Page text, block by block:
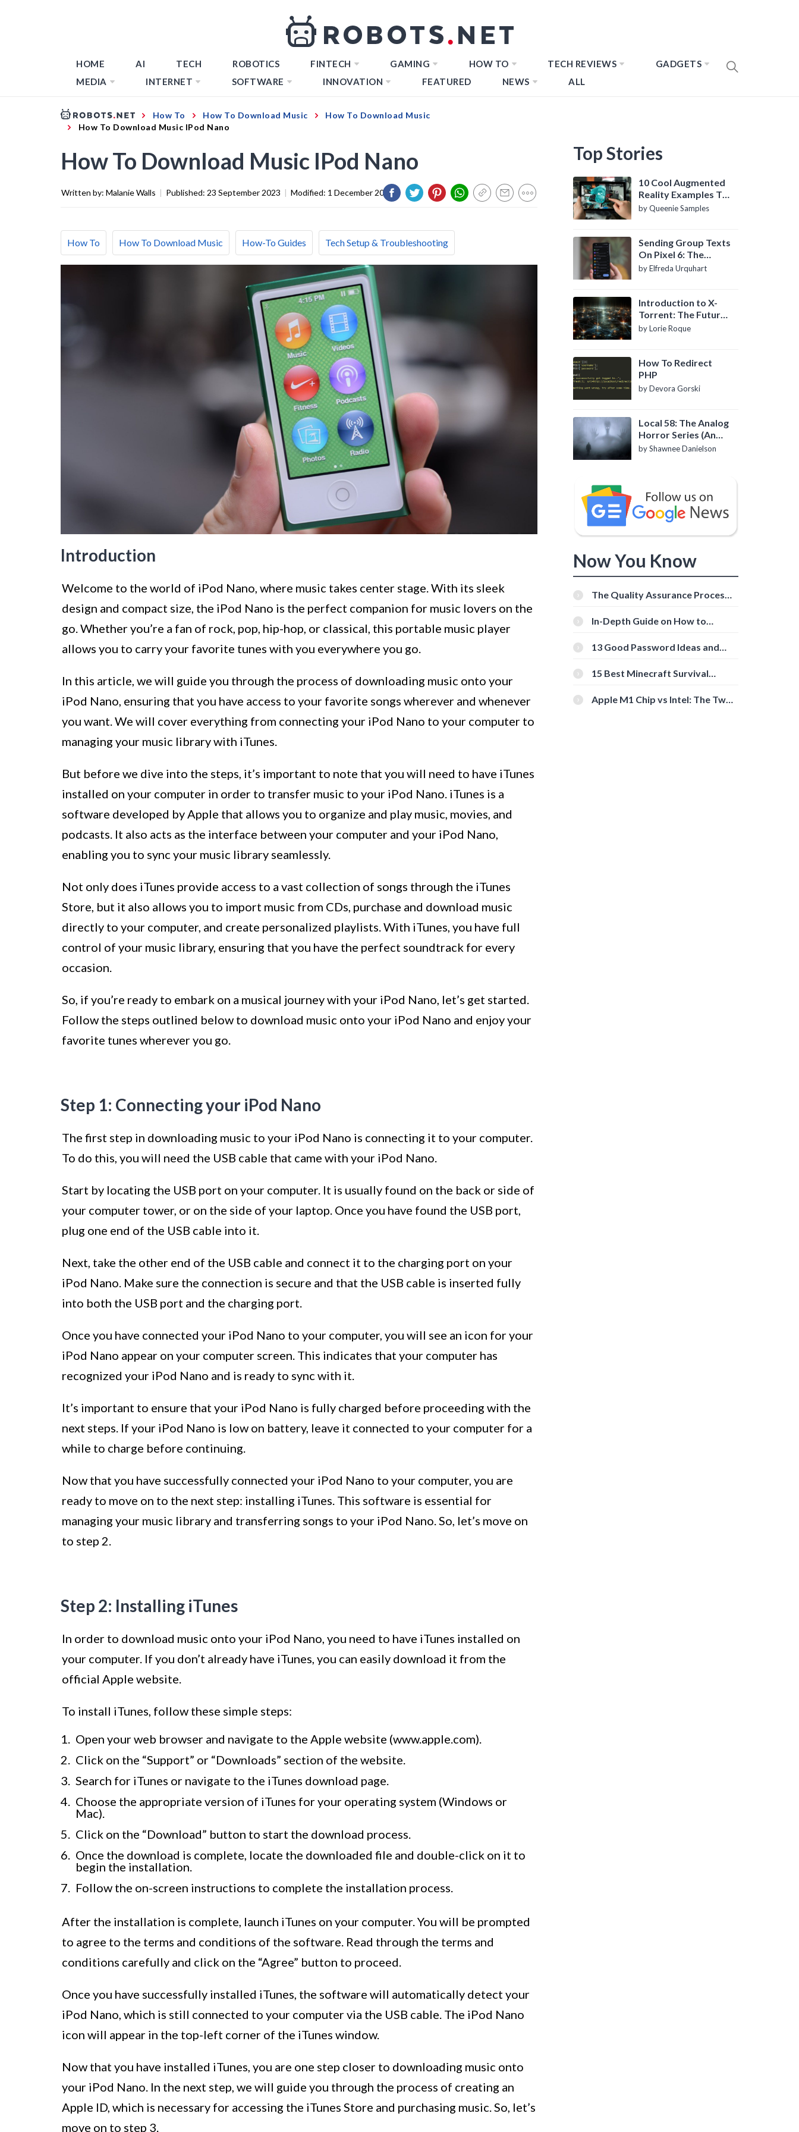
HOME AI TECH ROBOTICS FINTECH GAMING HOW TO TECH REVIEWS
GADGETS
MEDIA
INTERNET SOFTWARE INNOVATION FEATURED NEWS ALL
How To How To Download Music
How To Download Music
How To Download Music IPod Nano
How To Download Music IPod Nano
Written by: Malanie Walls | Published: 23 September 2023 | Modified: 1 December 2023
How To How To Download Music How-To Guides Tech Setup & Troubleshooting
Introduction
Welcome to the world of iPod Nano, where music takes center stage. With its sleek
design and compact size, the iPod Nano is the perfect companion for music lovers on the
go. Whether you’re a fan of rock, pop, hip-hop, or classical, this portable music player
allows you to carry your favorite tunes with you everywhere you go.
In this article, we will guide you through the process of downloading music onto your
iPod Nano, ensuring that you have access to your favorite songs wherever and whenever
you want. We will cover everything from connecting your iPod Nano to your computer to
managing your music library with iTunes.
But before we dive into the steps, it’s important to note that you will need to have iTunes
installed on your computer in order to transfer music to your iPod Nano. iTunes is a
software developed by Apple that allows you to organize and play music, movies, and
podcasts. It also acts as the interface between your computer and your iPod Nano,
enabling you to sync your music library seamlessly.
Not only does iTunes provide access to a vast collection of songs through the iTunes
Store, but it also allows you to import music from CDs, purchase and download music
directly to your computer, and create personalized playlists. With iTunes, you have full
control of your music library, ensuring that you have the perfect soundtrack for every
occasion.
So, if you’re ready to embark on a musical journey with your iPod Nano, let’s get started.
Follow the steps outlined below to download music onto your iPod Nano and enjoy your
favorite tunes wherever you go.
Step 1: Connecting your iPod Nano
The first step in downloading music to your iPod Nano is connecting it to your computer.
To do this, you will need the USB cable that came with your iPod Nano.
Start by locating the USB port on your computer. It is usually found on the back or side of
your computer tower, or on the side of your laptop. Once you have found the USB port,
plug one end of the USB cable into it.
Next, take the other end of the USB cable and connect it to the charging port on your
iPod Nano. Make sure the connection is secure and that the USB cable is inserted fully
into both the USB port and the charging port.
Once you have connected your iPod Nano to your computer, you will see an icon for your
iPod Nano appear on your computer screen. This indicates that your computer has
recognized your iPod Nano and is ready to sync with it.
It’s important to ensure that your iPod Nano is fully charged before proceeding with the
next steps. If your iPod Nano is low on battery, leave it connected to your computer for a
while to charge before continuing.
Now that you have successfully connected your iPod Nano to your computer, you are
ready to move on to the next step: installing iTunes. This software is essential for
managing your music library and transferring songs to your iPod Nano. So, let’s move on
to step 2.
Step 2: Installing iTunes
In order to download music onto your iPod Nano, you need to have iTunes installed on
your computer. If you don’t already have iTunes, you can easily download it from the
official Apple website.
To install iTunes, follow these simple steps:
Open your web browser and navigate to the Apple website (www.apple.com).
Click on the “Support” or “Downloads” section of the website.
Search for iTunes or navigate to the iTunes download page.
Choose the appropriate version of iTunes for your operating system (Windows or
Mac).
Click on the “Download” button to start the download process.
Once the download is complete, locate the downloaded file and double-click on it to
begin the installation.
Follow the on-screen instructions to complete the installation process.
After the installation is complete, launch iTunes on your computer. You will be prompted
to agree to the terms and conditions of the software. Read through the terms and
conditions carefully and click on the “Agree” button to proceed.
Once you have successfully installed iTunes, the software will automatically detect your
iPod Nano, which is still connected to your computer via the USB cable. The iPod Nano
icon will appear in the top-left corner of the iTunes window.
Now that you have installed iTunes, you are one step closer to downloading music onto
your iPod Nano. In the next step, we will guide you through the process of creating an
Apple ID, which is necessary for accessing the iTunes Store and purchasing music. So, let’s
move on to step 3.
Top Stories
10 Cool Augmented
Reality Examples To
Know About
by Queenie Samples
Sending Group Texts
On Pixel 6: The
Definitive Guide
by Elfreda Urquhart
Introduction to X-
Torrent: The Future
of P2P File Sharing
by Lorie Roque
How To Redirect
PHP
by Devora Gorski
Local 58: The Analog
Horror Series (An
Introduction)
by Shawnee Danielson
Now You Know
The Quality Assurance Process:
In-Depth Guide on How to
[Beginner-Friendly]
13 Good Password Ideas and
15 Best Minecraft Survival
Apple M1 Chip vs Intel: The Two